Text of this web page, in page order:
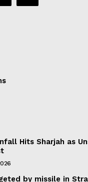
Hits Sharjah as
by missile in